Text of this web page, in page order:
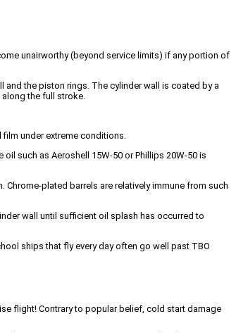
unairworthy (beyond service limits) if any portion of
the piston rings. The cylinder wall is coated by a
the full stroke.
under extreme conditions.
such as Aeroshell 15W-50 or Phillips 20W-50 is
plated barrels are relatively immune from such
wall until sufficient oil splash has occurred to
ships that fly every day often go well past TBO
flight! Contrary to popular belief, cold start damage